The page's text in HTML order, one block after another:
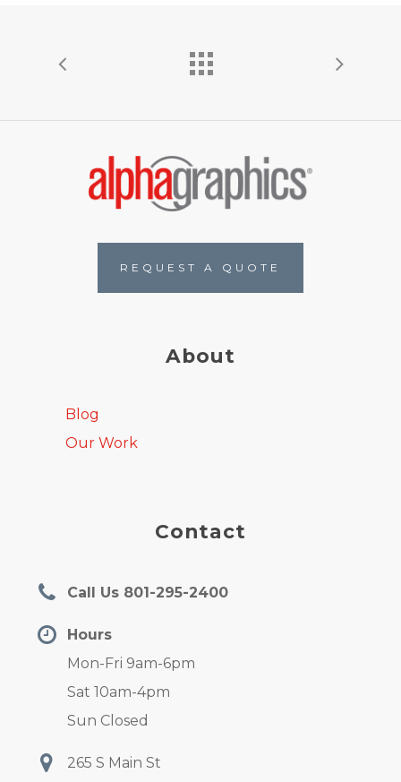
R E Q U E S T A Q U O T E
About
Blog
Our Work
Contact
Call Us 801-295-2400
Hours
Mon-Fri 9am-6pm
Sat 10am-4pm
Sun Closed
265 S Main St